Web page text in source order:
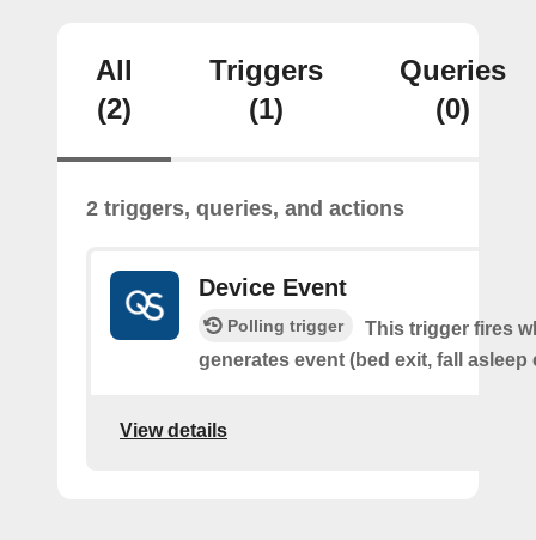
All
(2)
Triggers
(1)
Queries
(0)
2 triggers, queries, and actions
Device Event
Polling trigger
This trigger fires
generates event (bed exit, fall asleep
View details